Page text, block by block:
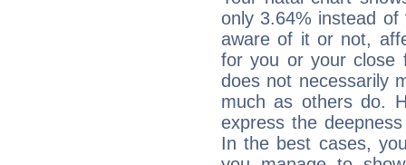
only 3.64% instead
aware of it or not,
for you or your close
does not necessarily
much as others do.
express the
In the best cases,